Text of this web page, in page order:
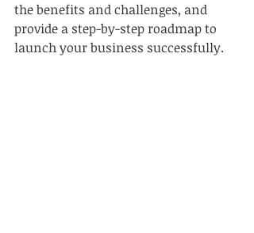
the benefits and challenges, and
provide a step-by-step roadmap to
launch your business successfully.